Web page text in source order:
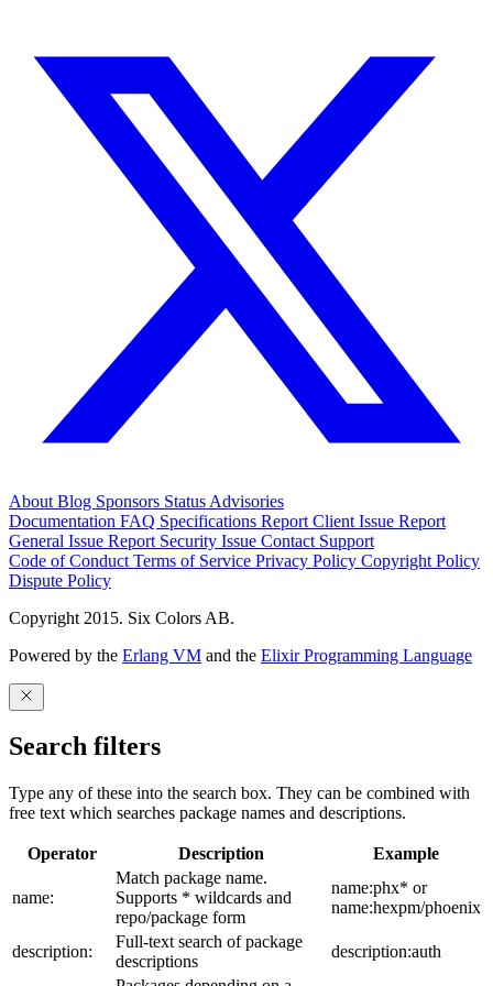
About Blog Sponsors Status Advisories
Documentation FAQ Specifications Report Client Issue Report
General Issue Report Security Issue Contact Support
Code of Conduct Terms of Service Privacy Policy Copyright Policy
Dispute Policy
Copyright 2015. Six Colors AB.
Powered by the Erlang VM and the Elixir Programming Language
Search filters
Type any of these into the search box. They can be combined with
free text which searches package names and descriptions.
Operator Description Example
name:
Match package name.
Supports * wildcards and
repo/package form
name:phx* or
name:hexpm/phoenix
description:
Full-text search of package
descriptions
description:auth